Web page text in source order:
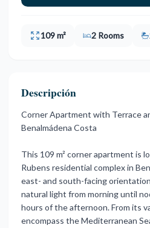
109 m² 2 Rooms
Descripción
Corner Apartment with Terrace
Benalmádena Costa
This 109 m² corner apartment is
Rubens residential complex in
east- and south-facing
natural light from morning until
hours of the afternoon. From its
encompass the Mediterranean